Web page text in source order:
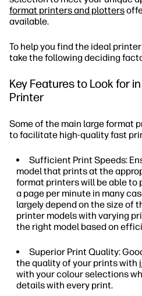
format printers and plotters
available.
To help you find the ideal
take the following deciding
Key Features to Look for
Printer
Some of the main large format
to facilitate high-quality fast
Sufficient Print Speeds:
model that prints at the
format printers will be able to
a page per minute in many
largely depend on the size of
printer models with varying
the right model based on
Superior Print Quality:
the quality of your prints with
with your colour selections
details with every print.